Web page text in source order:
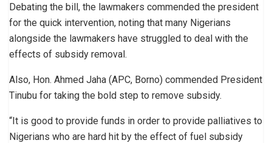
Debating the bill, the lawmakers commended the president
for the quick intervention, noting that many Nigerians
alongside the lawmakers have struggled to deal with the
effects of subsidy removal.
Also, Hon. Ahmed Jaha (APC, Borno) commended President
Tinubu for taking the bold step to remove subsidy.
“It is good to provide funds in order to provide palliatives to
Nigerians who are hard hit by the effect of fuel subsidy